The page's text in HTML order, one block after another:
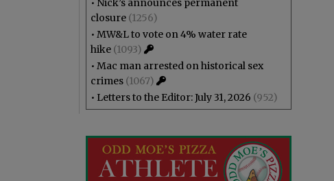
• Nick’s announces permanent
closure (1256)
• MW&L to vote on 4% water rate
hike (1093)
• Mac man arrested on historical sex
crimes (1067)
• Letters to the Editor: July 31, 2026 (952)